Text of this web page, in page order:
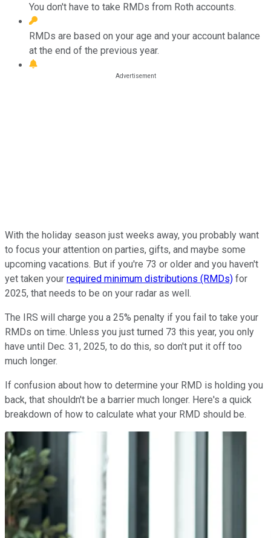
You don't have to take RMDs from Roth accounts.
RMDs are based on your age and your account balance
at the end of the previous year.
With the holiday season just weeks away, you probably want
to focus your attention on parties, gifts, and maybe some
upcoming vacations. But if you're 73 or older and you haven't
yet taken your required minimum distributions (RMDs) for
2025, that needs to be on your radar as well.
The IRS will charge you a 25% penalty if you fail to take your
RMDs on time. Unless you just turned 73 this year, you only
have until Dec. 31, 2025, to do this, so don't put it off too
much longer.
If confusion about how to determine your RMD is holding you
back, that shouldn't be a barrier much longer. Here's a quick
breakdown of how to calculate what your RMD should be.